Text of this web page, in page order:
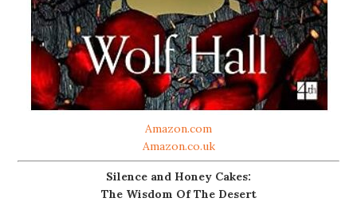
Amazon.com
Amazon.co.uk
Silence and Honey Cakes:
The Wisdom Of The Desert